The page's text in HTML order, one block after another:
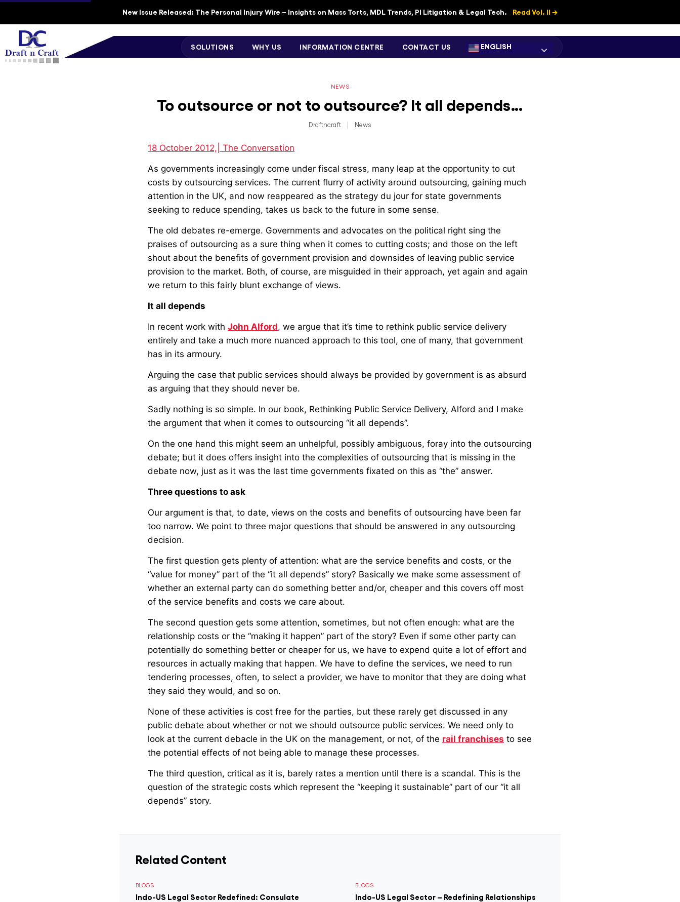
New Issue Released: The Personal Injury Wire – Insights on Mass Torts, MDL Trends, PI Litigation & Legal Tech. Read Vol. II →
SOLUTIONS WHY US INFORMATION CENTRE CONTACT US ENGLISH
NEWS
To outsource or not to outsource? It all depends…
Draftncraft News
18 October 2012,| The Conversation
As governments increasingly come under fiscal stress, many leap at the opportunity to cut
costs by outsourcing services. The current flurry of activity around outsourcing, gaining much
attention in the UK, and now reappeared as the strategy du jour for state governments
seeking to reduce spending, takes us back to the future in some sense.
The old debates re-emerge. Governments and advocates on the political right sing the
praises of outsourcing as a sure thing when it comes to cutting costs; and those on the left
shout about the benefits of government provision and downsides of leaving public service
provision to the market. Both, of course, are misguided in their approach, yet again and again
we return to this fairly blunt exchange of views.
It all depends
In recent work with John Alford, we argue that it’s time to rethink public service delivery
entirely and take a much more nuanced approach to this tool, one of many, that government
has in its armoury.
Arguing the case that public services should always be provided by government is as absurd
as arguing that they should never be.
Sadly nothing is so simple. In our book, Rethinking Public Service Delivery, Alford and I make
the argument that when it comes to outsourcing “it all depends”.
On the one hand this might seem an unhelpful, possibly ambiguous, foray into the outsourcing
debate; but it does offers insight into the complexities of outsourcing that is missing in the
debate now, just as it was the last time governments fixated on this as “the” answer.
Three questions to ask
Our argument is that, to date, views on the costs and benefits of outsourcing have been far
too narrow. We point to three major questions that should be answered in any outsourcing
decision.
The first question gets plenty of attention: what are the service benefits and costs, or the
“value for money” part of the “it all depends” story? Basically we make some assessment of
whether an external party can do something better and/or, cheaper and this covers off most
of the service benefits and costs we care about.
The second question gets some attention, sometimes, but not often enough: what are the
relationship costs or the “making it happen” part of the story? Even if some other party can
potentially do something better or cheaper for us, we have to expend quite a lot of effort and
resources in actually making that happen. We have to define the services, we need to run
tendering processes, often, to select a provider, we have to monitor that they are doing what
they said they would, and so on.
None of these activities is cost free for the parties, but these rarely get discussed in any
public debate about whether or not we should outsource public services. We need only to
look at the current debacle in the UK on the management, or not, of the rail franchises to see
the potential effects of not being able to manage these processes.
The third question, critical as it is, barely rates a mention until there is a scandal. This is the
question of the strategic costs which represent the “keeping it sustainable” part of our “it all
depends” story.
Related Content
BLOGS
Indo-US Legal Sector Redefined: Consulate
BLOGS
Indo-US Legal Sector – Redefining Relationships